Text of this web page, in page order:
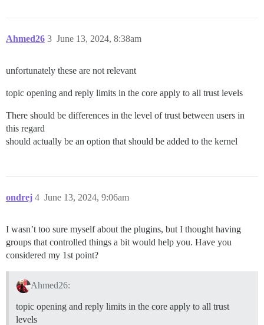
Ahmed26 June 13, 2024, 8:38am
3
unfortunately these are not relevant
topic opening and reply limits in the core apply to all trust levels
There should be differences in the level of trust between users in
this regard
should actually be an option that should be added to the kernel
ondrej June 13, 2024, 9:06am
4
I wasn’t too sure myself about the plugins, but I thought having
groups that controlled things a bit would help you. Have you
considered my 1st point?
Ahmed26:
topic opening and reply limits in the core apply to all trust
levels